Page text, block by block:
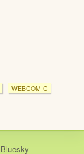
WEBCOMIC
Bluesky